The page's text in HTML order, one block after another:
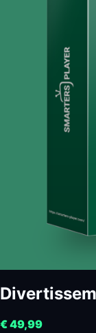
€49,99